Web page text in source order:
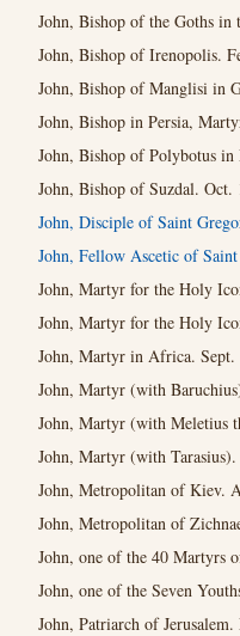
John, Bishop of the Goths in
John, Bishop of Irenopolis.
John, Bishop of Manglisi in
John, Bishop in Persia,
John, Bishop of Polybotus
John, Bishop of Suzdal. Oct.
John, Disciple of Saint
John, Fellow Ascetic of
John, Martyr for the Holy
John, Martyr for the Holy
John, Martyr in Africa. Sept.
John, Martyr (with
John, Martyr (with Meletius
John, Martyr (with Tarasius).
John, Metropolitan of Kiev.
John, Metropolitan of
John, one of the 40 Martyrs
John, one of the Seven
John, Patriarch of